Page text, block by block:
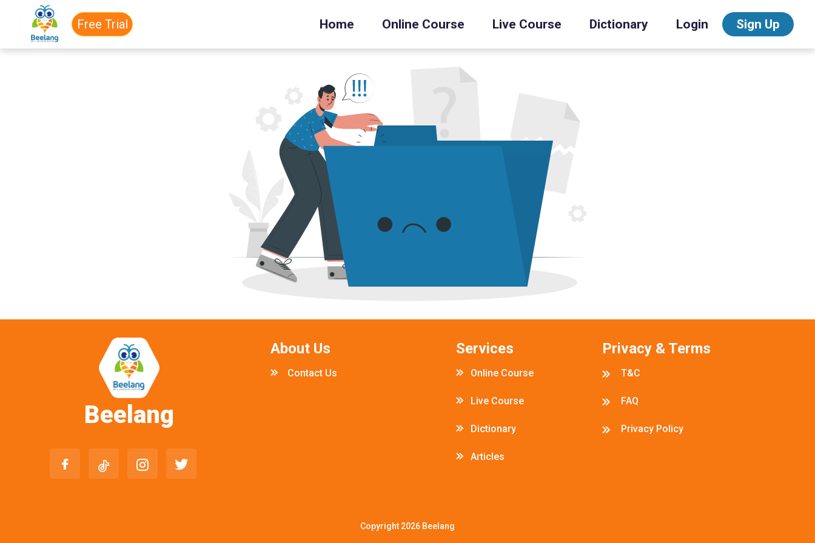
Free Trial Home Online Course Live Course Dictionary Login Sign Up
Beelang
About Us
Contact Us
Services
Online Course
Live Course
Dictionary
Articles
Privacy & Terms
T&C
FAQ
Privacy Policy
Copyright 2026 Beelang